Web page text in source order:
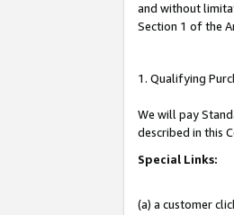
and without
Section 1 of the
1. Qualifying
We will pay
described in this
Special Links:
(a) a customer